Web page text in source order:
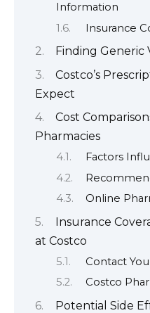
Information
Insurance
Finding Generic
Costco’s
Expect
Cost
Pharmacies
Factors
Online
Insurance
at Costco
Contact
Costco
Potential Side